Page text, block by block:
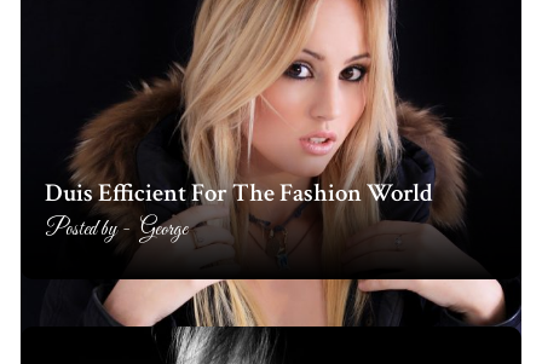
Duis Efficient For The Fashion World
Posted by - George